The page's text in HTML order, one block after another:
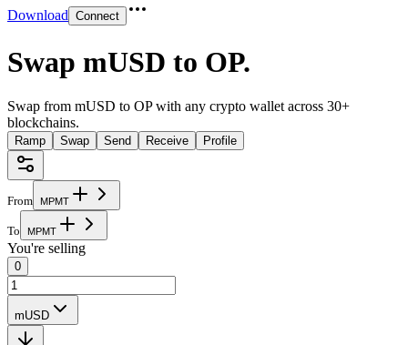
Download Connect
Swap mUSD to OP.
Swap from mUSD to OP with any crypto wallet across 30+
blockchains.
Ramp Swap Send Receive Profile
From MPMT
To MPMT
You're selling
0
mUSD